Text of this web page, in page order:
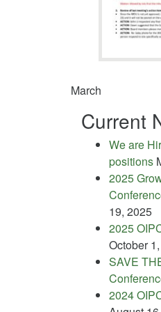
March
Current
We are
positions
2025
19, 2025
2025
October
SAVE
2024